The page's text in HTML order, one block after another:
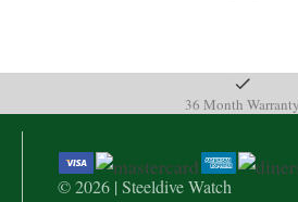
36 Month Warranty
© 2026 | Steeldive Watch